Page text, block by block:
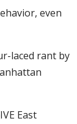
even
laced rant by
East